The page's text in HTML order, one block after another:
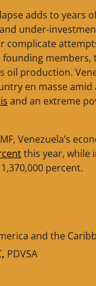
adds to years
under-
complicate
founding
oil production.
en masse amid
and an extreme
Venezuela’s
this year, while
percent.
and the
, PDVSA